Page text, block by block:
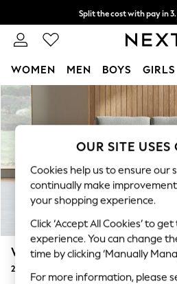
Skip to Main Content
Split the cost with pay in 3.
Next day delivery - order by
WOMEN MEN BOYS GIRLS
For You
WOMEN
New In & Trending
New: This Week
Top Picks
Trending On Social
Polka Dots
Summer Textures
Blues & Chambrays
Summer Whites
Chocolate Brown
Wilson
2 Seater Small Sofa
OUR SITE USES
Cookies help us to ensure our
continually make
your shopping experience.
Click ‘Accept All Cookies’ to
experience. You can change
time by clicking ‘Manually
For more information, please